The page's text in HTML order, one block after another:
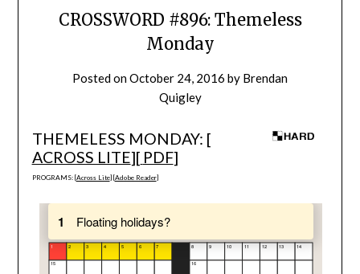
CROSSWORD #896: Themeless
Monday
Posted onOctober 24, 2016 by Brendan
Quigley
THEMELESS MONDAY: [
ACROSS LITE][ PDF]
PROGRAMS: [Across Lite] [Adobe Reader]